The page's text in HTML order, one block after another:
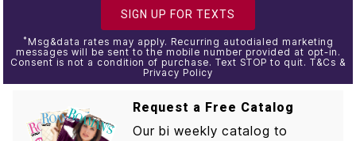
SIGN UP FOR TEXTS
* Msg&data rates may apply. Recurring autodialed marketing
messages will be sent to the mobile number provided at opt-in.
Consent is not a condition of purchase. Text STOP to quit. T&Cs &
Privacy Policy
Request a Free Catalog
Our bi weekly catalog to